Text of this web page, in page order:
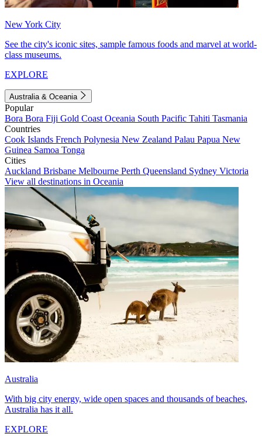
New York City
See the city's iconic sites, sample famous foods and marvel at world-
class museums.
EXPLORE
Australia & Oceania
Popular
Bora Bora Fiji Gold Coast Oceania South Pacific Tahiti Tasmania
Countries
Cook Islands French Polynesia New Zealand Palau Papua New
Guinea Samoa Tonga
Cities
Auckland Brisbane Melbourne Perth Queensland Sydney Victoria
View all destinations in Oceania
Australia
With big city energy, wide open spaces and thousands of beaches,
Australia has it all.
EXPLORE